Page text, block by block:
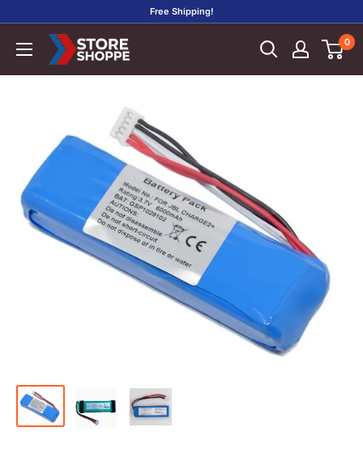
content
Free Shipping!
Store
Shoppe
0